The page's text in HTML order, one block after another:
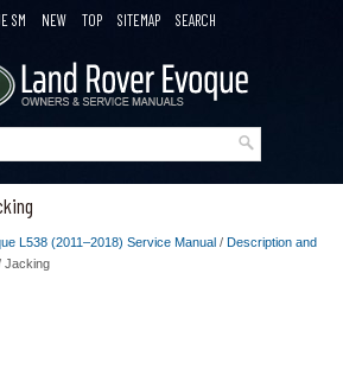
SM NEW TOP SITEMAP SEARCH
L538 (2011–2018) Service Manual / Description and
Jacking